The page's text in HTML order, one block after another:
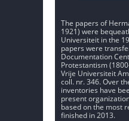
The papers of
1921) were
Universiteit in the
papers were
Documentation
Protestantism
Vrije Universiteit
coll. nr. 346. Over
inventories have
present
based on the most
finished in 2013.